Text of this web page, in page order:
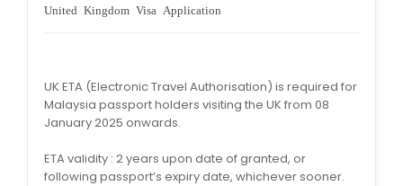
United Kingdom Visa Application
UK ETA (Electronic Travel Authorisation) is required for
Malaysia passport holders visiting the UK from 08
January 2025 onwards.
ETA validity : 2 years upon date of granted, or
following passport’s expiry date, whichever sooner.